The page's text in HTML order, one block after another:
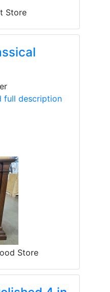
Store
full description
Store